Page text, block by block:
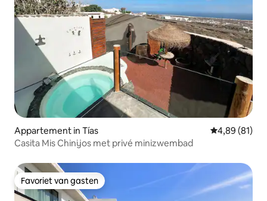
Appartement in Tías Gemiddelde
4,89 (81)
Casita Mis Chinijos met privé minizwembad
Favoriet van gasten
Favoriet van gasten